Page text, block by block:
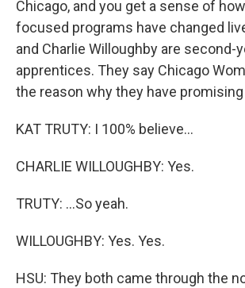
Chicago, and you get a sense of
focused programs have changed
and Charlie Willoughby are second-
apprentices. They say Chicago
the reason why they have
KAT TRUTY: I 100% believe...
CHARLIE WILLOUGHBY: Yes.
TRUTY: ...So yeah.
WILLOUGHBY: Yes. Yes.
HSU: They both came through the